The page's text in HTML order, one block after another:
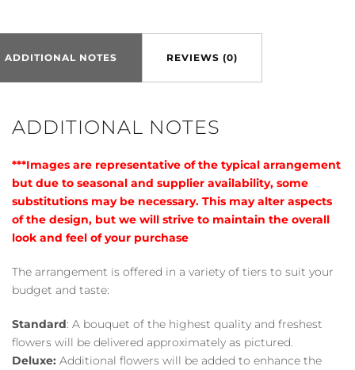
ADDITIONAL NOTES REVIEWS (0)
ADDITIONAL NOTES
***Images are representative of the typical arrangement
but due to seasonal and supplier availability, some
substitutions may be necessary. This may alter aspects
of the design, but we will strive to maintain the overall
look and feel of your purchase
The arrangement is offered in a variety of tiers to suit your
budget and taste:
Standard: A bouquet of the highest quality and freshest
flowers will be delivered approximately as pictured.
Deluxe: Additional flowers will be added to enhance the